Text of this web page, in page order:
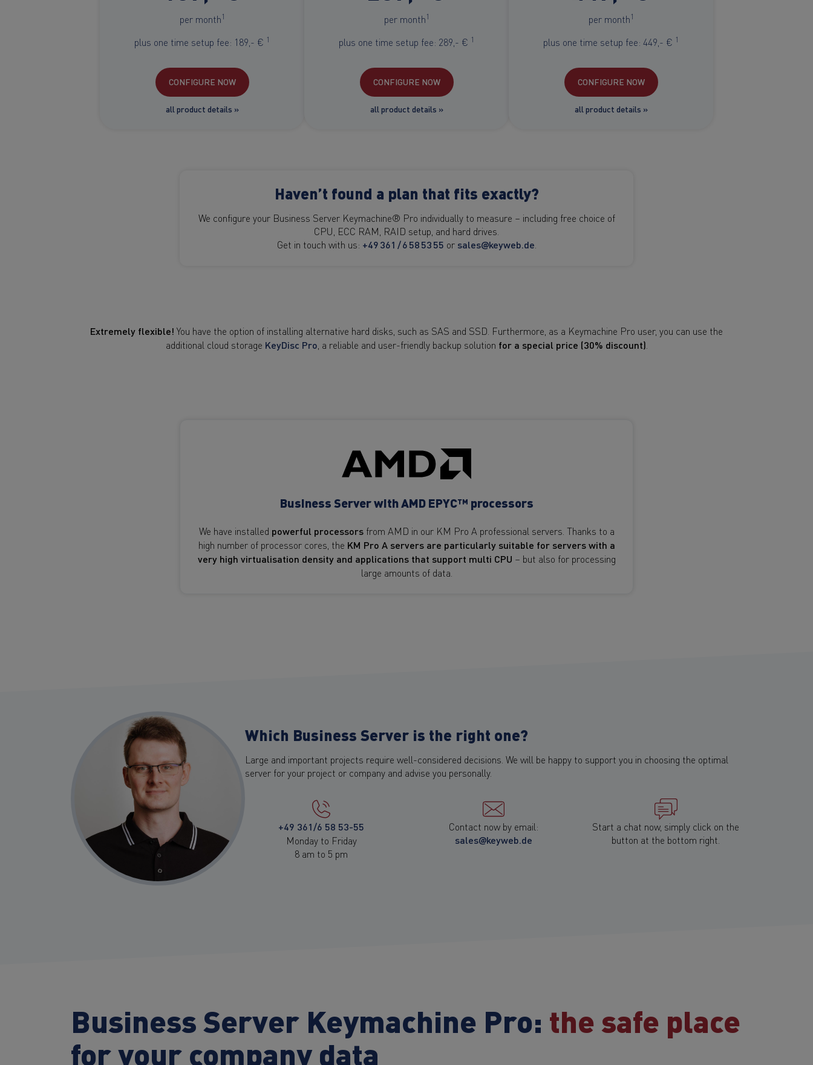
per month1
plus one time setup fee: 189,- € 1
CONFIGURE NOW
all product details »
per month1
plus one time setup fee: 289,- € 1
CONFIGURE NOW
all product details »
per month1
plus one time setup fee: 449,- € 1
CONFIGURE NOW
all product details »
Haven’t found a plan that fits exactly?
We configure your Business Server Keymachine® Pro individually to measure – including free choice of
CPU, ECC RAM, RAID setup, and hard drives.
Get in touch with us: +49 361 / 6 58 53 55 or sales@keyweb.de
Extremely flexible! You have the option of installing alternative hard disks, such as SAS and SSD. Furthermore, as a Keymachine Pro user, you can use the
additional cloud storage KeyDisc Pro , a reliable and user-friendly backup solution for a special price (30% discount)
Business Server with AMD EPYC™ processors
We have installed powerful processorsfrom AMD in our KM Pro A professional servers. Thanks to a
high number of processor cores, the KM Pro A servers are particularly suitable for servers with a
very high virtualisation density and applications that support multi CPU – but also for processing
large amounts of data.
Which Business Server is the right one?
Large and important projects require well-considered decisions. We will be happy to support you in choosing the optimal
server for your project or company and advise you personally.
+49 361/6 58 53-55
Monday to Friday
8 am to 5 pm
Contact now by email:
sales@keyweb.de
Start a chat now, simply click on the
button at the bottom right.
Business Server Keymachine Pro: the safe place
for your company data